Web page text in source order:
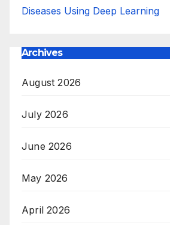
Diseases Using Deep Learning
Archives
August 2026
July 2026
June 2026
May 2026
April 2026